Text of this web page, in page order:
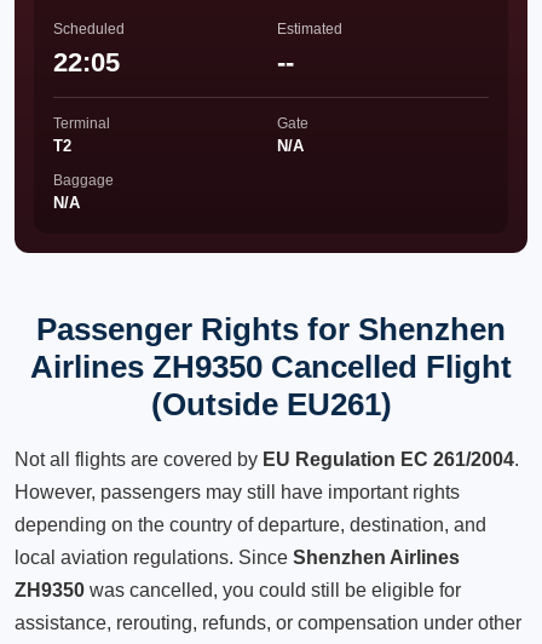
Scheduled
22:05
Estimated
--
Terminal
T2
Gate
N/A
Baggage
N/A
Passenger Rights for Shenzhen
Airlines ZH9350 Cancelled Flight
(Outside EU261)
Not all flights are covered by EU Regulation EC 261/2004.
However, passengers may still have important rights
depending on the country of departure, destination, and
local aviation regulations. Since Shenzhen Airlines
ZH9350 was cancelled, you could still be eligible for
assistance, rerouting, refunds, or compensation under other